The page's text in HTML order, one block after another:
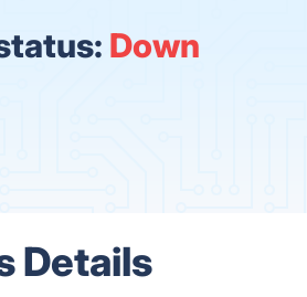
Down
Details